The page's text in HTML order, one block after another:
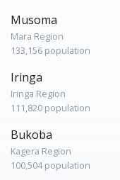
Musoma
Mara Region
133,156 population
Iringa
Iringa Region
111,820 population
Bukoba
Kagera Region
100,504 population